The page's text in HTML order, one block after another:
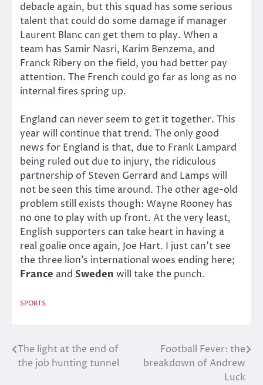
debacle again, but this squad has some serious
talent that could do some damage if manager
Laurent Blanc can get them to play. When a
team has Samir Nasri, Karim Benzema, and
Franck Ribery on the field, you had better pay
attention. The French could go far as long as no
internal fires spring up.
England can never seem to get it together. This
year will continue that trend. The only good
news for England is that, due to Frank Lampard
being ruled out due to injury, the ridiculous
partnership of Steven Gerrard and Lamps will
not be seen this time around. The other age-old
problem still exists though: Wayne Rooney has
no one to play with up front. At the very least,
English supporters can take heart in having a
real goalie once again, Joe Hart. I just can’t see
the three lion’s international woes ending here;
France and Sweden will take the punch.
SPORTS
Post
navigation
The light at the end of
the job hunting tunnel
Football Fever: the
breakdown of Andrew
Luck